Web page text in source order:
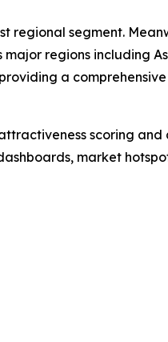
regional segment.
regions including
a
scoring
market